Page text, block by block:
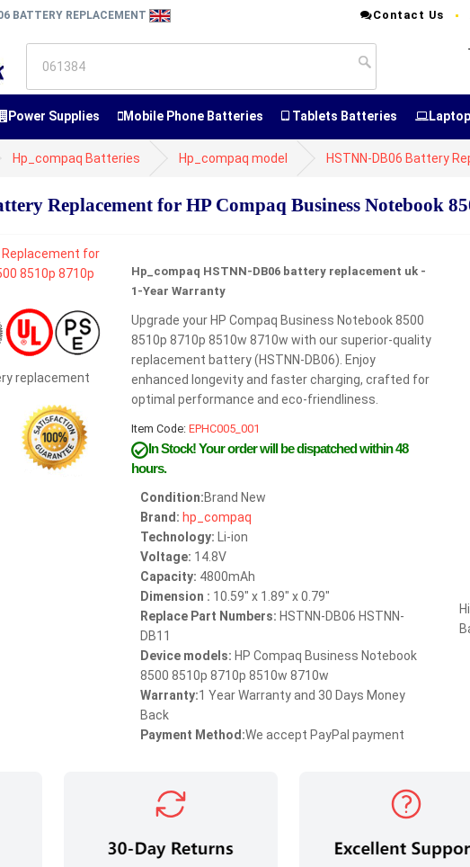
BATTERY REPLACEMENT Contact Us
Power Supplies Mobile Phone Batteries Tablets Batteries
Hp_compaq Batteries Hp_compaq model HSTNN-DB06 Battery
Replacement for HP Compaq Business Notebook
replacement
Hp_compaq HSTNN-DB06 battery replacement uk -
1-Year Warranty
Upgrade your HP Compaq Business Notebook 8500
8510p 8710p 8510w 8710w with our superior-quality
replacement battery (HSTNN-DB06). Enjoy
enhanced longevity and faster charging, crafted for
optimal performance and eco-friendliness.
Item Code: EPHC005_001
In Stock!Your order will be dispatched within 48
hours.
Condition:Brand New
Brand: hp_compaq
Technology: Li-ion
Voltage: 14.8V
Capacity: 4800mAh
Dimension : 10.59" x 1.89" x 0.79"
Replace Part Numbers: HSTNN-DB06 HSTNN-
DB11
Device models: HP Compaq Business Notebook
8500 8510p 8710p 8510w 8710w
Warranty:1 Year Warranty and 30 Days Money
Back
Payment Method:We accept PayPal payment